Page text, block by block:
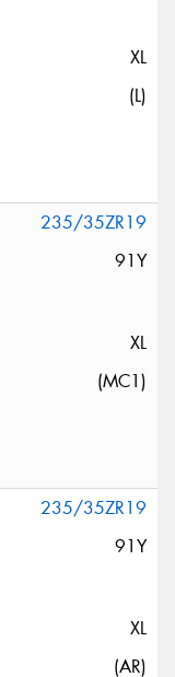
XL
(L)
235/35ZR19
91Y
XL
(MC1)
235/35ZR19
91Y
XL
(AR)